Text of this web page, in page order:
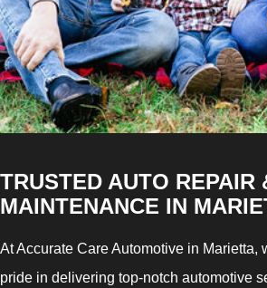
TRUSTED AUTO REPAIR
MAINTENANCE IN
At Accurate Care Automotive in Marietta,
pride in delivering top-notch automotive